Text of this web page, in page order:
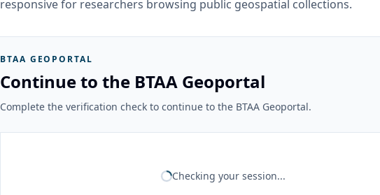
responsive for researchers browsing public geospatial collections.
BTAA GEOPORTAL
Continue to the BTAA Geoportal
Complete the verification check to continue to the BTAA Geoportal.
Checking your session...